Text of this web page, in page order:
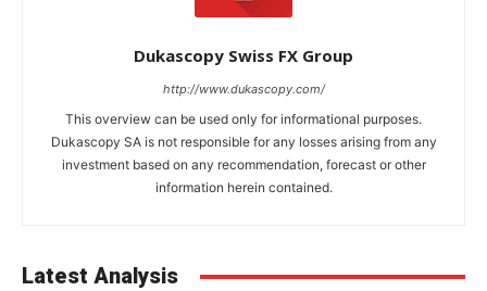
Dukascopy Swiss FX Group
http://www.dukascopy.com/
This overview can be used only for informational purposes.
Dukascopy SA is not responsible for any losses arising from any
investment based on any recommendation, forecast or other
information herein contained.
Latest Analysis